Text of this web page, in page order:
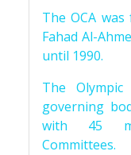
The OCA
Fahad Al-
until 1990.
The
governing
with 45
Committees.